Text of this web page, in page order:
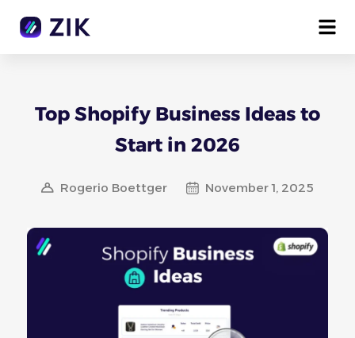
Top Shopify Business Ideas to
Start in 2026
Rogerio Boettger November 1, 2025